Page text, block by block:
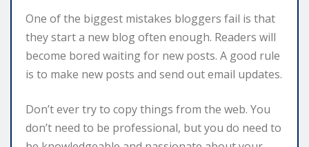
One of the biggest mistakes bloggers fail is that
they start a new blog often enough. Readers will
become bored waiting for new posts. A good rule
is to make new posts and send out email updates.
Don’t ever try to copy things from the web. You
don’t need to be professional, but you do need to